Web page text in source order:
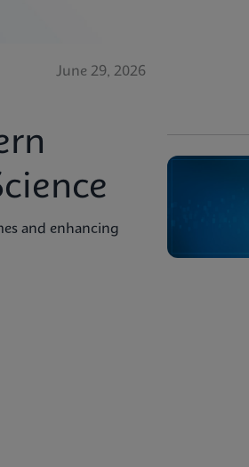
June 29, 2026
and enhancing